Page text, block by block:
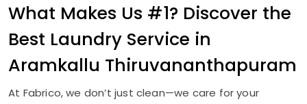
What Makes Us #1? Discover the
Best Laundry Service in
Aramkallu Thiruvananthapuram
At Fabrico, we don’t just clean—we care for your